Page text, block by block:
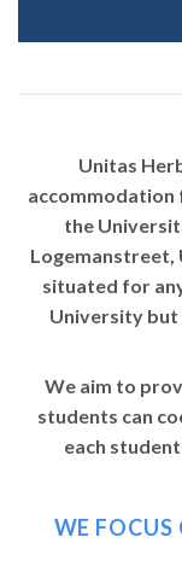
Unitas
accommodation
the
Logemanstreet,
situated for
University
We aim to
students can
each
WE FOCUS